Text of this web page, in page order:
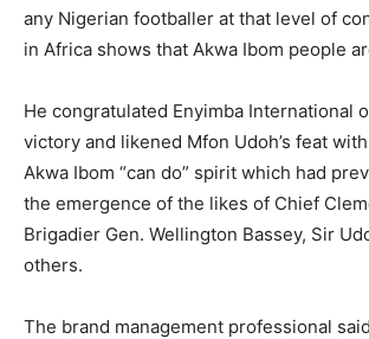
any Nigerian footballer at that level of
in Africa shows that Akwa Ibom people
He congratulated Enyimba International
victory and likened Mfon Udoh’s feat
Akwa Ibom “can do” spirit which had
the emergence of the likes of Chief
Brigadier Gen. Wellington Bassey, Sir
others.
The brand management professional